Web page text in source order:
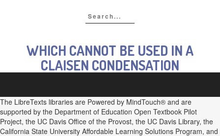
WHICH CANNOT BE USED IN A
CLAISEN CONDENSATION
The LibreTexts libraries are Powered by MindTouch® and are
supported by the Department of Education Open Textbook Pilot
Project, the UC Davis Office of the Provost, the UC Davis Library, the
California State University Affordable Learning Solutions Program, and